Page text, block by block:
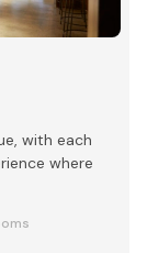
with each
where